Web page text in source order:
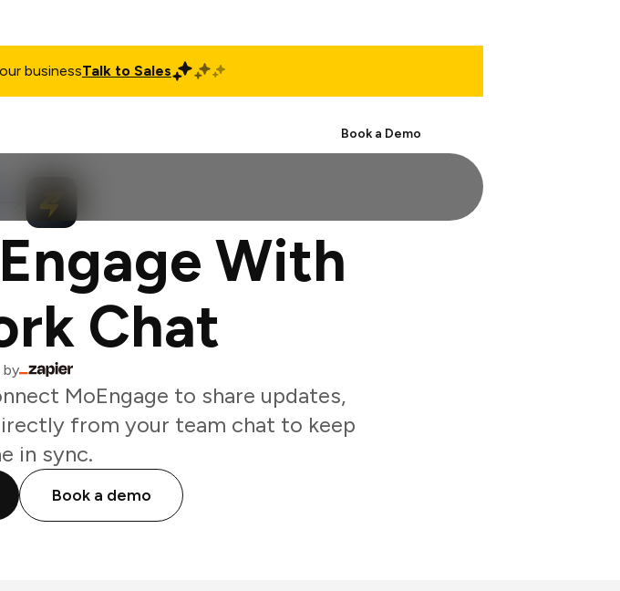
businessTalk to Sales
Book a Demo
With
Chat
by
MoEngage to share updates,
from your team chat to keep
in sync.
Book a demo